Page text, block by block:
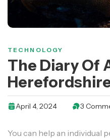
TECHNOLOGY
The Diary Of
Work Party
April 4, 2024 3
You can help an individual